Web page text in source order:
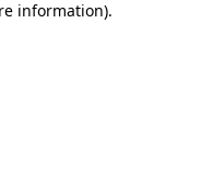
information).